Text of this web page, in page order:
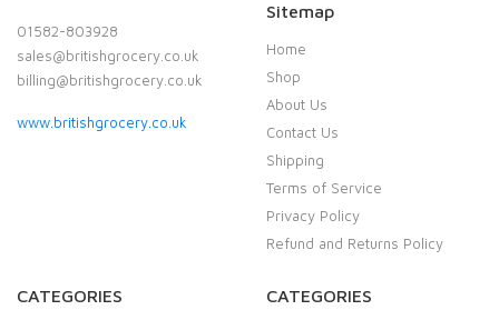
01582-803928
sales@britishgrocery.co.uk
billing@britishgrocery.co.uk
www.britishgrocery.co.uk
Sitemap
Home
Shop
About Us
Contact Us
Shipping
Terms of Service
Privacy Policy
Refund and Returns Policy
CATEGORIES CATEGORIES